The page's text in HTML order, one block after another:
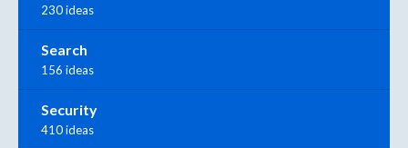
230 ideas
Search
156 ideas
Security
410 ideas